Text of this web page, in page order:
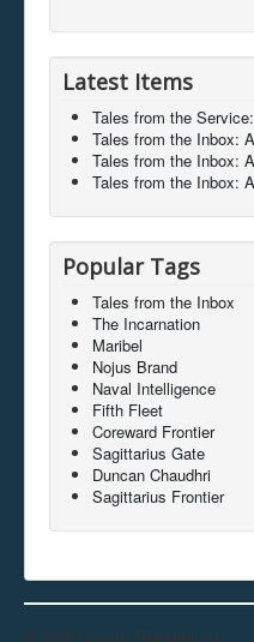
Latest Items
Tales from the
Tales from the Inbox:
Tales from the Inbox:
Tales from the Inbox:
Popular Tags
Tales from the Inbox
The Incarnation
Maribel
Nojus Brand
Naval Intelligence
Fifth Fleet
Coreward Frontier
Sagittarius Gate
Duncan Chaudhri
Sagittarius Frontier
© 2026 Cosmic Background